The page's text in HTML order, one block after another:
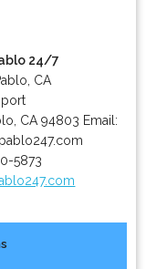
24/7
CA
CA 94803 Email:
5873